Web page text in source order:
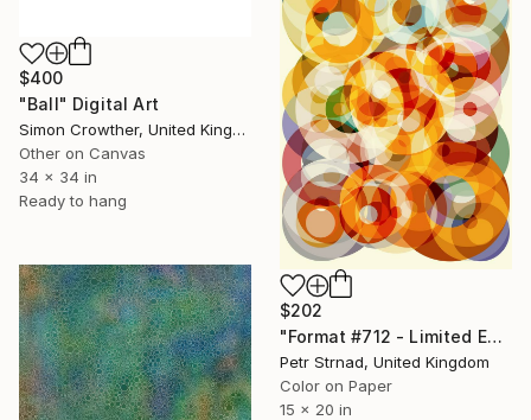
$400
"Ball" Digital Art
Simon Crowther, United Kingdom
Other on Canvas
34 x 34 in
Ready to hang
$202
"Format #712 - Limited Edition of 50" Digital Art
Petr Strnad, United Kingdom
Color on Paper
15 x 20 in